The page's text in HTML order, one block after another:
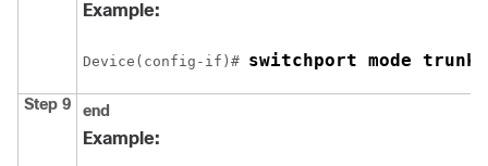
Example:
Device (config-if)# switchport mode trunk
Step 9 end
Example: